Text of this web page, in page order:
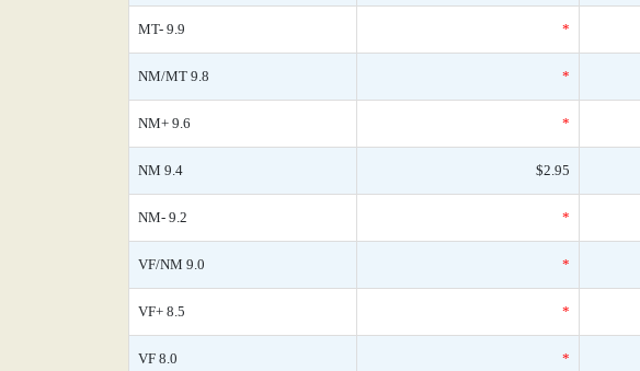
MT- 9.9 *
NM/MT 9.8 *
NM+ 9.6 *
NM 9.4 $2.95
NM- 9.2 *
VF/NM 9.0 *
VF+ 8.5 *
VF 8.0 *